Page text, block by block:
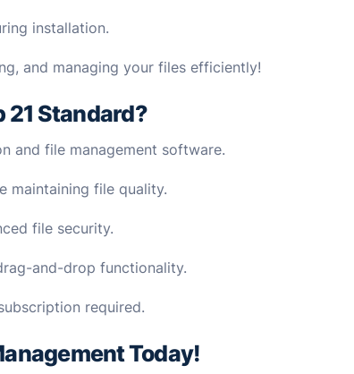
installation.
and managing your files efficiently!
21 Standard?
and file management software.
maintaining file quality.
file security.
and-drop functionality.
required.
Today!